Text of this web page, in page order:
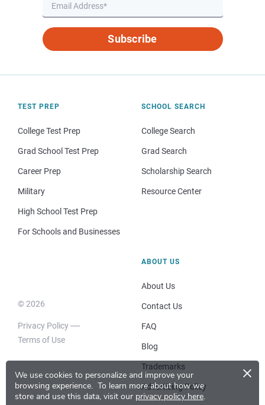
We use cookies to personalize and improve your
browsing experience. To learn more about how we
store and use this data, visit our privacy policy here.
×
Subscribe
TEST PREP
College Test Prep
Grad School Test Prep
Career Prep
Military
High School Test Prep
For Schools and Businesses
SCHOOL SEARCH
College Search
Grad Search
Scholarship Search
Resource Center
© 2026
Privacy Policy
Terms of Use
ABOUT US
About Us
Contact Us
FAQ
Blog
Trademarks
Advertising Policy